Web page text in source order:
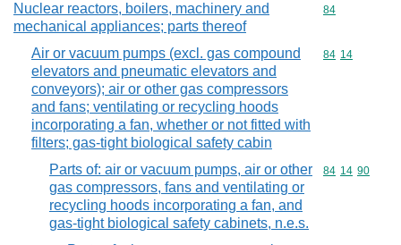
Nuclear reactors, boilers, machinery and
mechanical appliances; parts thereof
Commodity
84
Air or vacuum pumps (excl. gas compound
elevators and pneumatic elevators and
conveyors); air or other gas compressors
and fans; ventilating or recycling hoods
incorporating a fan, whether or not fitted with
filters; gas-tight biological safety cabin
Commodity
84 14
Parts of: air or vacuum pumps, air or other
gas compressors, fans and ventilating or
recycling hoods incorporating a fan, and
gas-tight biological safety cabinets, n.e.s.
Commodity
84 14 90